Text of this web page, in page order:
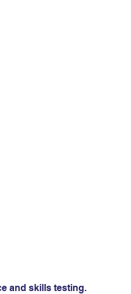
and skills testing.